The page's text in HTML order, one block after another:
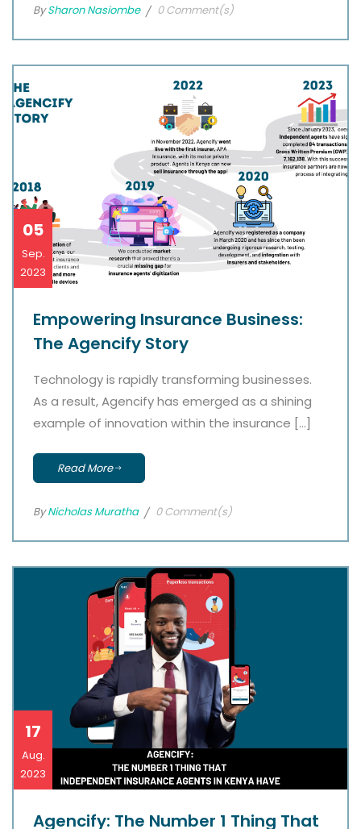
BySharon Nasiombe 0 Comment(s)
05
Sep.
2023
Empowering Insurance Business:
The Agencify Story
Technology is rapidly transforming businesses.
As a result, Agencify has emerged as a shining
example of innovation within the insurance […]
Read More
ByNicholas Muratha 0 Comment(s)
17
Aug.
2023
Agencify: The Number 1 Thing That